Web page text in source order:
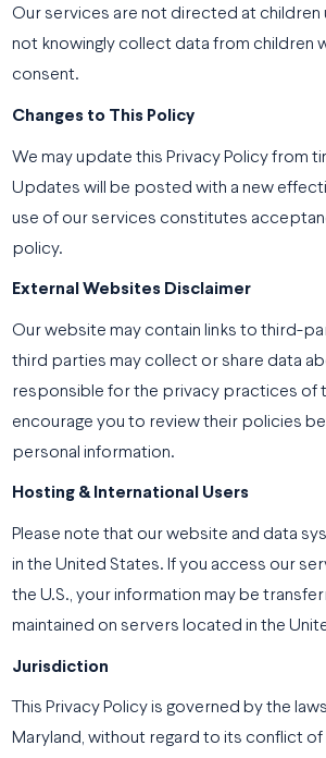
Our services are not directed at children
not knowingly collect data from children
consent.
Changes to This Policy
We may update this Privacy Policy from
Updates will be posted with a new
use of our services constitutes
policy.
External Websites Disclaimer
Our website may contain links to third-
third parties may collect or share data
responsible for the privacy practices of
encourage you to review their policies
personal information.
Hosting & International Users
Please note that our website and data
in the United States. If you access our
the U.S., your information may be
maintained on servers located in the
Jurisdiction
This Privacy Policy is governed by the
Maryland, without regard to its conflict